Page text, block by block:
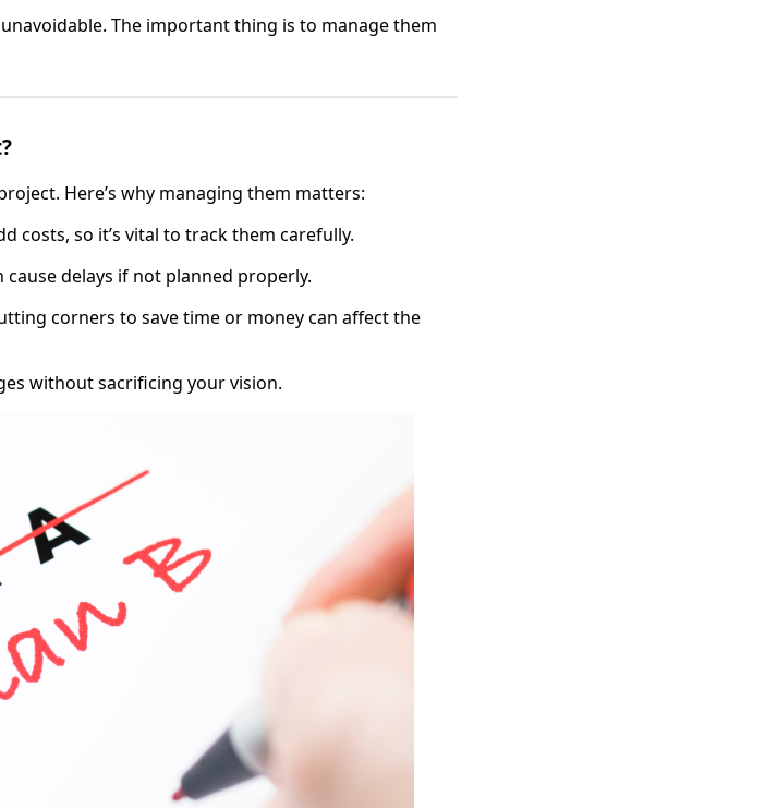
The important thing is to manage them
Here’s why managing them matters:
costs, so it’s vital to track them carefully.
cause delays if not planned properly.
corners to save time or money can affect the
without sacrificing your vision.